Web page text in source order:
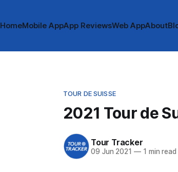
HomeMobile AppApp ReviewsWeb AppAbout
TOUR DE SUISSE
2021 Tour de
Tour Tracker
09 Jun 2021 —1 min read